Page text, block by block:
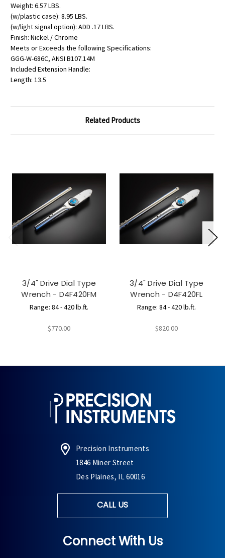
Weight: 6.57 LBS.
(w/plastic case): 8.95 LBS.
(w/light signal option): ADD .17 LBS.
Finish: Nickel / Chrome
Meets or Exceeds the following Specifications:
GGG-W-686C, ANSI B107.14M
Included Extension Handle:
Length: 13.5
Related Products
3/4" Drive Dial Type
Wrench - D4F420FM
Range: 84 - 420 lb.ft.
$770.00
3/4" Drive Dial Type
Wrench - D4F420FL
Range: 84 - 420 lb.ft.
$820.00
Precision Instruments
1846 Miner Street
Des Plaines, IL 60016
CALL US
Connect With Us